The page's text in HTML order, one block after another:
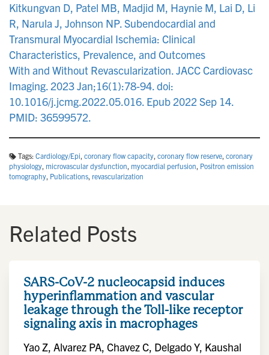
Kitkungvan D, Patel MB, Madjid M, Haynie M, Lai D, Li
R, Narula J, Johnson NP. Subendocardial and
Transmural Myocardial Ischemia: Clinical
Characteristics, Prevalence, and Outcomes
With and Without Revascularization. JACC Cardiovasc
Imaging. 2023 Jan;16(1):78-94. doi:
10.1016/j.jcmg.2022.05.016. Epub 2022 Sep 14.
PMID: 36599572.
Tags: Cardiology/Epi, coronary flow capacity, coronary flow reserve, coronary
physiology, microvascular dysfunction, myocardial perfusion, Positron emission
tomography, Publications, revascularization
Related Posts
SARS-CoV-2 nucleocapsid induces
hyperinflammation and vascular
leakage through the Toll-like receptor
signaling axis in macrophages
Yao Z, Alvarez PA, Chavez C, Delgado Y, Kaushal